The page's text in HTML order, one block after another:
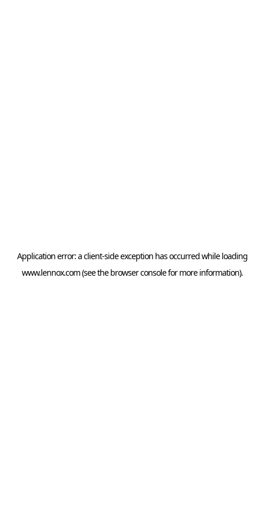
Application error: aclient-side exception has occurred while loading
www.lennox.com(see the browser consolefor more information).